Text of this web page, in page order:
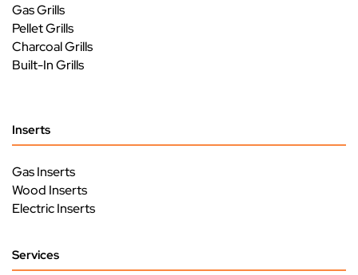
Gas Grills
Pellet Grills
Charcoal Grills
Built-In Grills
Inserts
Gas Inserts
Wood Inserts
Electric Inserts
Services